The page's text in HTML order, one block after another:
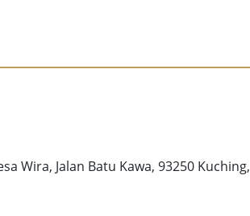
Wira, Jalan Batu Kawa, 93250 Kuching,